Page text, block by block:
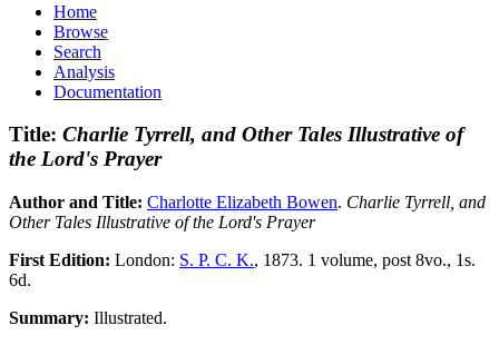
Home
Browse
Search
Analysis
Documentation
Title: Charlie Tyrrell, and Other Tales Illustrative of
the Lord's Prayer
Author and Title: Charlotte Elizabeth Bowen. Charlie Tyrrell, and
Other Tales Illustrative of the Lord's Prayer
First Edition: London: S. P. C. K., 1873. 1 volume, post 8vo., 1s.
6d.
Summary: Illustrated.